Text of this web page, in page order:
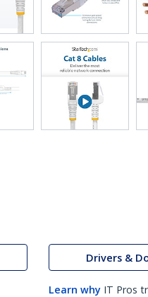
Drivers &
Learn why IT Pros